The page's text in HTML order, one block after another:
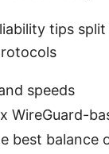
tips
speeds
WireGuard-
best balance